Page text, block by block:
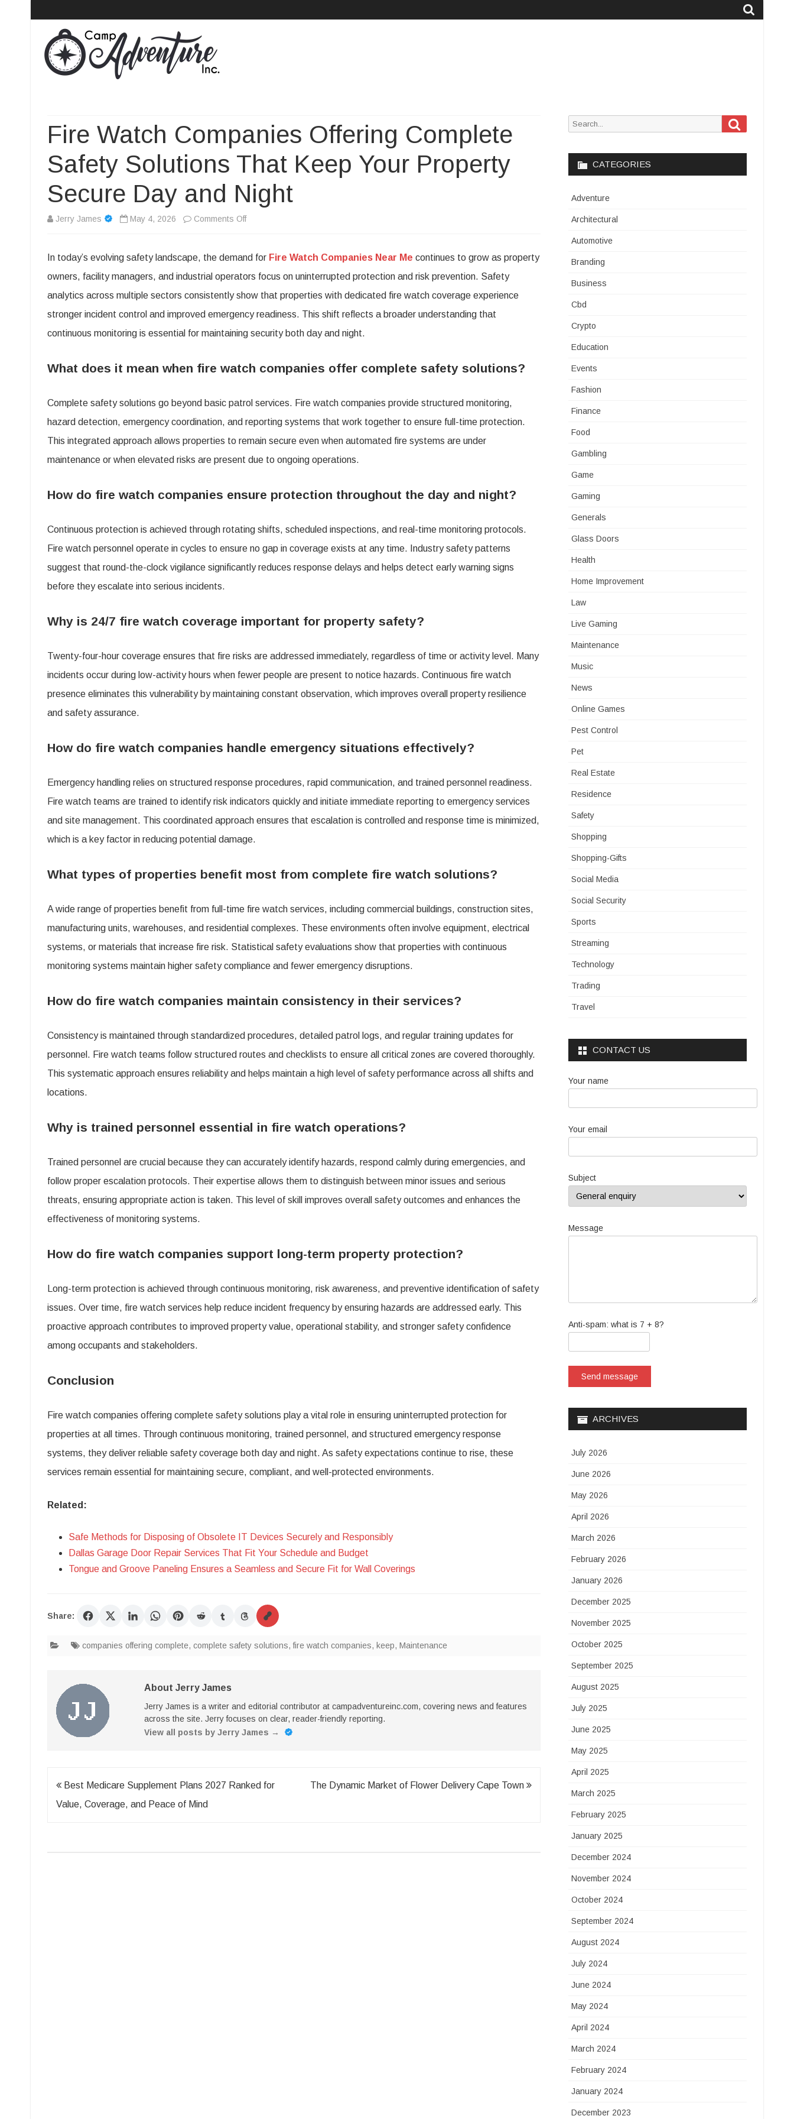
Fire Watch Companies Offering Complete
Safety Solutions That Keep Your Property
Secure Day and Night
Jerry James May 4, 2026 Comments Offon
Watch
Companies
Offering
Complete
Solutions
Keep
Your
Property
Night
In today’s evolving safety landscape, the demand for Fire Watch Companies Near Me continues to grow as property
owners, facility managers, and industrial operators focus on uninterrupted protection and risk prevention. Safety
analytics across multiple sectors consistently show that properties with dedicated fire watch coverage experience
stronger incident control and improved emergency readiness. This shift reflects a broader understanding that
continuous monitoring is essential for maintaining security both day and night.
What does it mean when fire watch companies offer complete safety solutions?
Complete safety solutions go beyond basic patrol services. Fire watch companies provide structured monitoring,
hazard detection, emergency coordination, and reporting systems that work together to ensure full-time protection.
This integrated approach allows properties to remain secure even when automated fire systems are under
maintenance or when elevated risks are present due to ongoing operations.
How do fire watch companies ensure protection throughout the day and night?
Continuous protection is achieved through rotating shifts, scheduled inspections, and real-time monitoring protocols.
Fire watch personnel operate in cycles to ensure no gap in coverage exists at any time. Industry safety patterns
suggest that round-the-clock vigilance significantly reduces response delays and helps detect early warning signs
before they escalate into serious incidents.
Why is 24/7 fire watch coverage important for property safety?
Twenty-four-hour coverage ensures that fire risks are addressed immediately, regardless of time or activity level. Many
incidents occur during low-activity hours when fewer people are present to notice hazards. Continuous fire watch
presence eliminates this vulnerability by maintaining constant observation, which improves overall property resilience
and safety assurance.
How do fire watch companies handle emergency situations effectively?
Emergency handling relies on structured response procedures, rapid communication, and trained personnel readiness.
Fire watch teams are trained to identify risk indicators quickly and initiate immediate reporting to emergency services
and site management. This coordinated approach ensures that escalation is controlled and response time is minimized,
which is a key factor in reducing potential damage.
What types of properties benefit most from complete fire watch solutions?
A wide range of properties benefit from full-time fire watch services, including commercial buildings, construction sites,
manufacturing units, warehouses, and residential complexes. These environments often involve equipment, electrical
systems, or materials that increase fire risk. Statistical safety evaluations show that properties with continuous
monitoring systems maintain higher safety compliance and fewer emergency disruptions.
How do fire watch companies maintain consistency in their services?
Consistency is maintained through standardized procedures, detailed patrol logs, and regular training updates for
personnel. Fire watch teams follow structured routes and checklists to ensure all critical zones are covered thoroughly.
This systematic approach ensures reliability and helps maintain a high level of safety performance across all shifts and
locations.
Why is trained personnel essential in fire watch operations?
Trained personnel are crucial because they can accurately identify hazards, respond calmly during emergencies, and
follow proper escalation protocols. Their expertise allows them to distinguish between minor issues and serious
threats, ensuring appropriate action is taken. This level of skill improves overall safety outcomes and enhances the
effectiveness of monitoring systems.
How do fire watch companies support long-term property protection?
Long-term protection is achieved through continuous monitoring, risk awareness, and preventive identification of safety
issues. Over time, fire watch services help reduce incident frequency by ensuring hazards are addressed early. This
proactive approach contributes to improved property value, operational stability, and stronger safety confidence
among occupants and stakeholders.
Conclusion
Fire watch companies offering complete safety solutions play a vital role in ensuring uninterrupted protection for
properties at all times. Through continuous monitoring, trained personnel, and structured emergency response
systems, they deliver reliable safety coverage both day and night. As safety expectations continue to rise, these
services remain essential for maintaining secure, compliant, and well-protected environments.
Related:
Safe Methods for Disposing of Obsolete IT Devices Securely and Responsibly
Dallas Garage Door Repair Services That Fit Your Schedule and Budget
Tongue and Groove Paneling Ensures a Seamless and Secure Fit for Wall Coverings
Share:
companies offering complete, complete safety solutions,fire watch companies, keep, Maintenance
About Jerry James
Jerry James is a writer and editorial contributor at campadventureinc.com, covering news and features
across the site. Jerry focuses on clear, reader-friendly reporting.
View all posts by Jerry James →
Post
navigation
Best Medicare Supplement Plans 2027 Ranked for
Value, Coverage, and Peace of Mind
The Dynamic Market of Flower Delivery Cape Town
Search
CATEGORIES
Adventure
Architectural
Automotive
Branding
Business
Cbd
Crypto
Education
Events
Fashion
Finance
Food
Gambling
Game
Gaming
Generals
Glass Doors
Health
Home Improvement
Law
Live Gaming
Maintenance
Music
News
Online Games
Pest Control
Pet
Real Estate
Residence
Safety
Shopping
Shopping-Gifts
Social Media
Social Security
Sports
Streaming
Technology
Trading
Travel
CONTACT US
Your name
Your email
Subject
Message
Anti-spam: what is 7 + 8?
Send message
ARCHIVES
July 2026
June 2026
May 2026
April 2026
March 2026
February 2026
January 2026
December 2025
November 2025
October 2025
September 2025
August 2025
July 2025
June 2025
May 2025
April 2025
March 2025
February 2025
January 2025
December 2024
November 2024
October 2024
September 2024
August 2024
July 2024
June 2024
May 2024
April 2024
March 2024
February 2024
January 2024
December 2023